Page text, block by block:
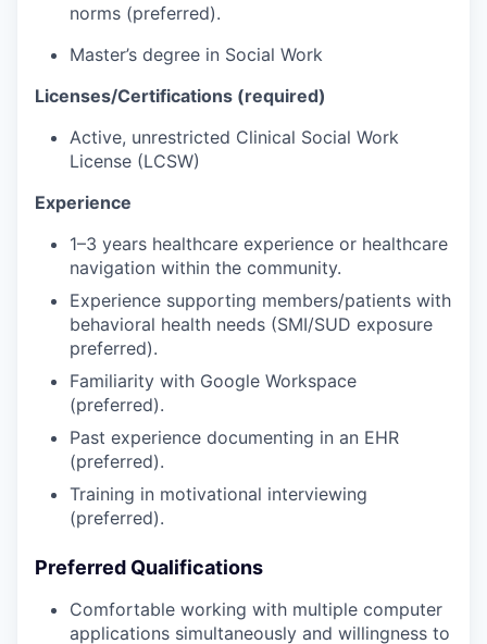
norms (preferred).
Master’s degree in Social Work
Licenses/Certifications (required)
Active, unrestricted Clinical Social Work
License (LCSW)
Experience
1–3 years healthcare experience or healthcare
navigation within the community.
Experience supporting members/patients with
behavioral health needs (SMI/SUD exposure
preferred).
Familiarity with Google Workspace
(preferred).
Past experience documenting in an EHR
(preferred).
Training in motivational interviewing
(preferred).
Preferred Qualifications
Comfortable working with multiple computer
applications simultaneously and willingness to